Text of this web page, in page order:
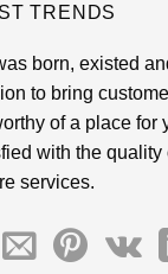
TRENDS
born, existed
to bring
of a place for
with the quality
services.